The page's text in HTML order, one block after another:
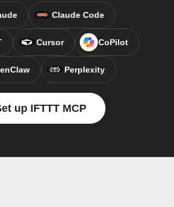
Claude Code
Cursor CoPilot
Perplexity
up IFTTT MCP